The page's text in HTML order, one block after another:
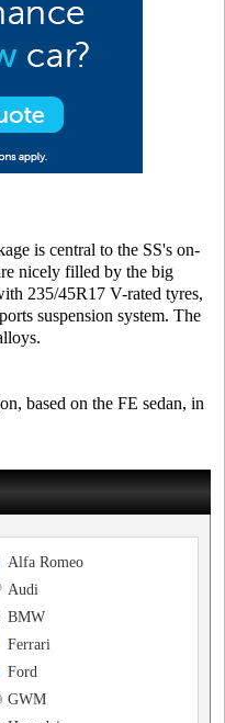
is central to the SS's on-
nicely filled by the big
235/45R17 V-rated tyres,
suspension system. The
based on the FE sedan, in
Alfa Romeo
Audi
BMW
Ferrari
Ford
GWM